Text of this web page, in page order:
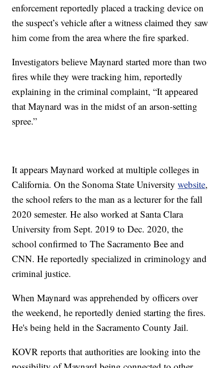
enforcement reportedly placed a tracking device on
the suspect’s vehicle after a witness claimed they saw
him come from the area where the fire sparked.
Investigators believe Maynard started more than two
fires while they were tracking him, reportedly
explaining in the criminal complaint, “It appeared
that Maynard was in the midst of an arson-setting
spree.”
It appears Maynard worked at multiple colleges in
California. On the Sonoma State Universitywebsite,
the school refers to the man as a lecturer for the fall
2020 semester. He also worked at Santa Clara
University from Sept. 2019 to Dec. 2020, the
school confirmed to The Sacramento Bee and
CNN. He reportedly specialized in criminology and
criminal justice.
When Maynard was apprehended by officers over
the weekend, he reportedly denied starting the fires.
He's being held in the Sacramento County Jail.
KOVR reports that authorities are looking into the